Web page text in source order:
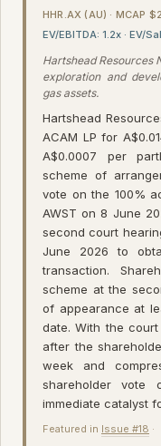
HHR.AX (AU) · MCAP
EV/EBITDA: 1.2x · EV/
Hartshead Resources
exploration and
gas assets.
Hartshead
ACAM LP for
A$0.0007 per
scheme of
vote on the 100%
AWST on 8 June
second court
June 2026 to
transaction.
scheme at the
of appearance at
date. With the
after the
week and
shareholder
immediate catalyst
Featured in Issue #18 ·